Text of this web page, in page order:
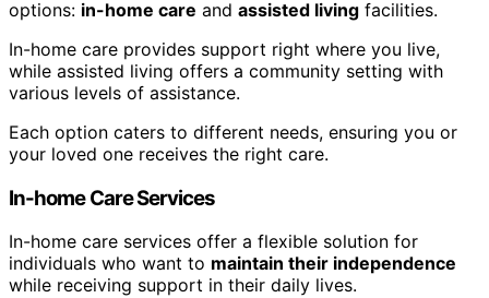
options: in-home care and assisted living facilities.
In-home care provides support right where you live,
while assisted living offers a community setting with
various levels of assistance.
Each option caters to different needs, ensuring you or
your loved one receives the right care.
In-home Care Services
In-home care services offer a flexible solution for
individuals who want to maintain their independence
while receiving support in their daily lives.